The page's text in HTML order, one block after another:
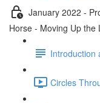
January 2022 -
Horse - Moving Up the
Introduction
Circles